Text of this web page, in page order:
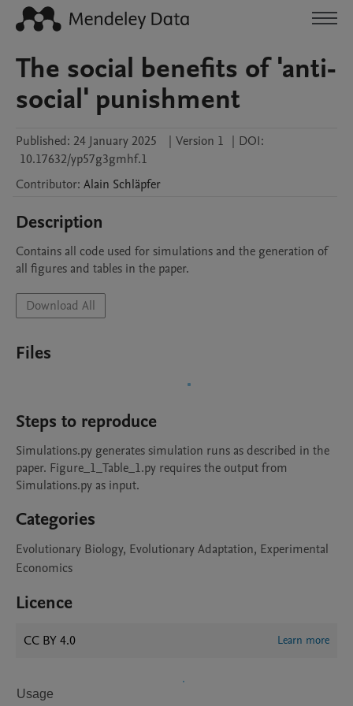
The social benefits of 'anti-
social' punishment
Published: 24 January 2025 | Version 1 | DOI:
10.17632/yp57g3gmhf.1
Contributor: Alain Schläpfer
Description
Contains all code used for simulations and the generation of
all figures and tables in the paper.
Download All
Files
Steps to reproduce
Simulations.py generates simulation runs as described in the
paper. Figure_1_Table_1.py requires the output from
Simulations.py as input.
Categories
Evolutionary Biology, Evolutionary Adaptation, Experimental
Economics
Licence
CC BY 4.0 Learn more
Usage